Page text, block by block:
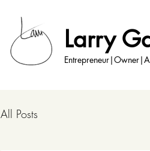
Larry
All Posts